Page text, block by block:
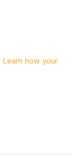
Learn how your